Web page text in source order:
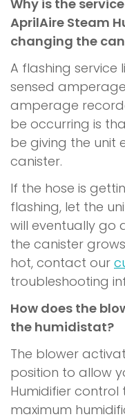
Why is the
AprilAire Steam
changing the
A flashing
sensed
amperage
be occurring is
be giving the unit
canister.
If the hose is
flashing, let the
will eventually go
the canister
hot, contact our
troubleshooting
How does the
the humidistat?
The blower
position to allow
Humidifier
maximum